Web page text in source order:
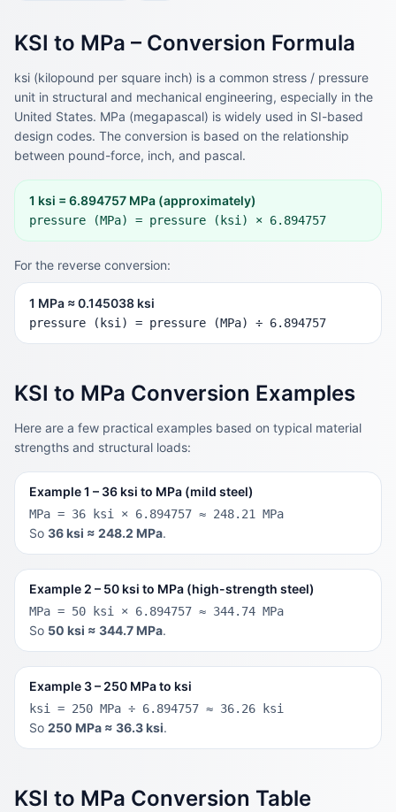
KSI to MPa – Conversion Formula
ksi (kilopound per square inch) is a common stress / pressure
unit in structural and mechanical engineering, especially in the
United States. MPa (megapascal) is widely used in SI-based
design codes. The conversion is based on the relationship
between pound-force, inch, and pascal.
1 ksi = 6.894757 MPa (approximately)
pressure (MPa) = pressure (ksi) × 6.894757
For the reverse conversion:
1 MPa ≈ 0.145038 ksi
pressure (ksi) = pressure (MPa) ÷ 6.894757
KSI to MPa Conversion Examples
Here are a few practical examples based on typical material
strengths and structural loads:
Example 1 – 36 ksi to MPa (mild steel)
MPa = 36 ksi × 6.894757 ≈ 248.21 MPa
So 36 ksi ≈ 248.2 MPa.
Example 2 – 50 ksi to MPa (high-strength steel)
MPa = 50 ksi × 6.894757 ≈ 344.74 MPa
So 50 ksi ≈ 344.7 MPa.
Example 3 – 250 MPa to ksi
ksi = 250 MPa ÷ 6.894757 ≈ 36.26 ksi
So 250 MPa ≈ 36.3 ksi.
KSI to MPa Conversion Table